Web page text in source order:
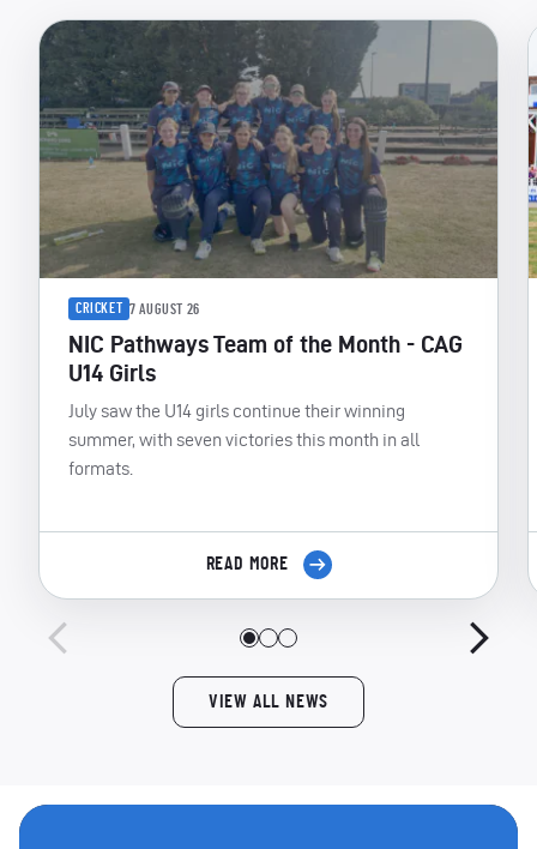
CRICKET 7 AUGUST 26
NIC Pathways Team of the Month - CAG
U14 Girls
July saw the U14 girls continue their winning
summer, with seven victories this month in all
formats.
READ MORE
VIEW ALL NEWS